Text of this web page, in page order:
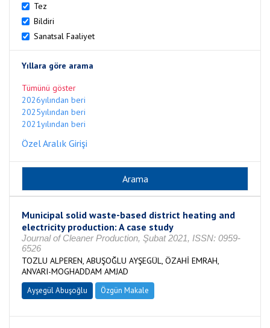
Tez
Bildiri
Sanatsal Faaliyet
Yıllara göre arama
Tümünü göster
2026yılından beri
2025yılından beri
2021yılından beri
Özel Aralık Girişi
Municipal solid waste-based district heating and
electricity production: A case study
Journal of Cleaner Production, Şubat 2021, ISSN: 0959-
6526
TOZLU ALPEREN, ABUŞOĞLU AYŞEGÜL, ÖZAHİ EMRAH,
ANVARI-MOGHADDAM AMJAD
Ayşegül Abuşoğlu Özgün Makale